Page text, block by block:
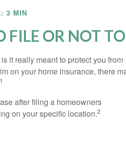
3 MIN
OR NOT
it really meant to protect you from
on your home insurance, there
1
after filing a homeowners
on your specific location.2